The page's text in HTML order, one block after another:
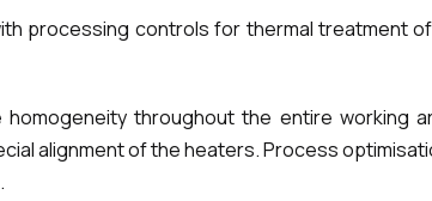
processing controls for thermal treatment
throughout the entire working
alignment of the heaters. Process